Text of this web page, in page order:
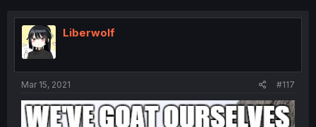
Liberwolf
Mar 15, 2021 #117